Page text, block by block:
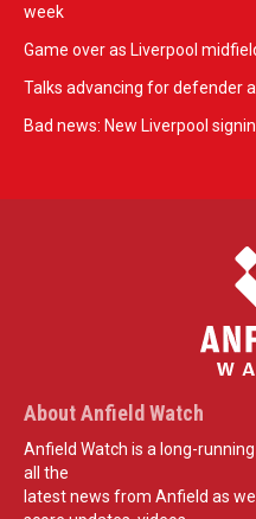
week
Game over as Liverpool
Talks advancing for defender
Bad news: New Liverpool
About Anfield Watch
Anfield Watch is a long-
all the
latest news from Anfield as